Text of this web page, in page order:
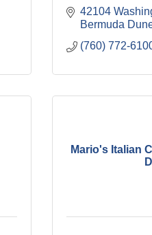
42104
Bermuda
(760) 772-
Mario's Italian